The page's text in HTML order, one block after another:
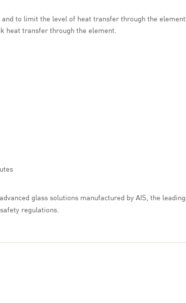
to limit the level of heat transfer through the element.
heat transfer through the element.
glass solutions manufactured by AIS, the leading
regulations.